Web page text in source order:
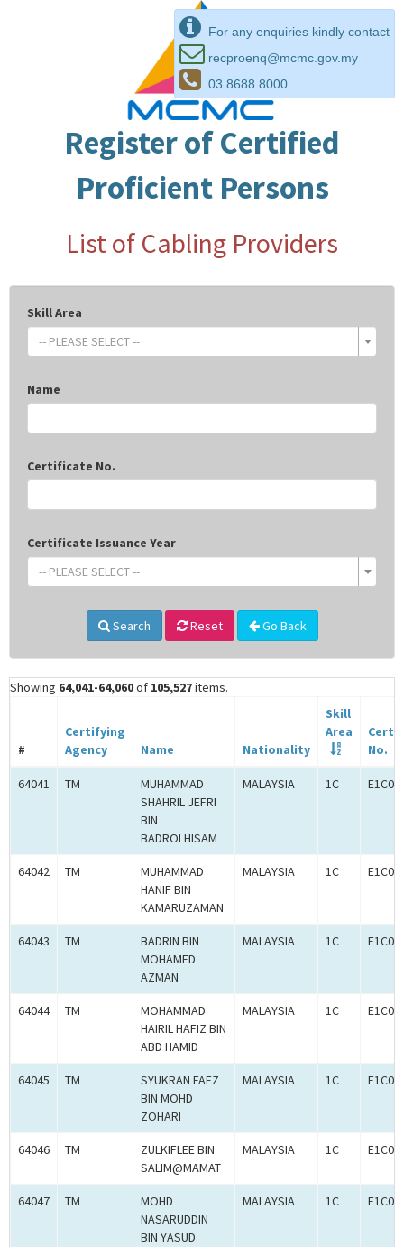
For any enquiries kindly contact
recproenq@mcmc.gov.my
03 8688 8000
Register of Certified
Proficient Persons
List of Cabling Providers
Skill Area
-- PLEASE SELECT --
Name
Certificate No.
Certificate Issuance Year
-- PLEASE SELECT --
Search Reset Go Back
Showing 64,041-64,060of 105,527items.
#
Certifying
Agency
Name Nationality
Skill
Area
No.
64041 TM
MUHAMMAD
SHAHRIL JEFRI
BIN
BADROLHISAM
MALAYSIA 1C
64042 TM
MUHAMMAD
HANIF BIN
KAMARUZAMAN
MALAYSIA 1C
64043 TM
BADRIN BIN
MOHAMED
AZMAN
MALAYSIA 1C
64044 TM
MOHAMMAD
HAIRIL HAFIZ BIN
ABD HAMID
MALAYSIA 1C
64045 TM
SYUKRAN FAEZ
BIN MOHD
ZOHARI
MALAYSIA 1C
64046 TM
ZULKIFLEE BIN
SALIM@MAMAT
MALAYSIA 1C
64047 TM
MOHD
NASARUDDIN
BIN YASUD
MALAYSIA 1C